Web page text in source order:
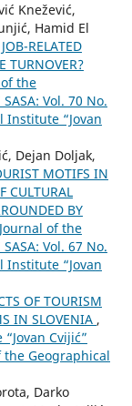
Knežević,
Hamid El
RELATED
TURNOVER?
the
Vol. 70 No.
Institute “Jovan
Dejan Doljak,
MOTIFS IN
CULTURAL
BY
Journal of the
Vol. 67 No.
Institute “Jovan
OF TOURISM
IN SLOVENIA ,
Cvijić”
the Geographical
Darko